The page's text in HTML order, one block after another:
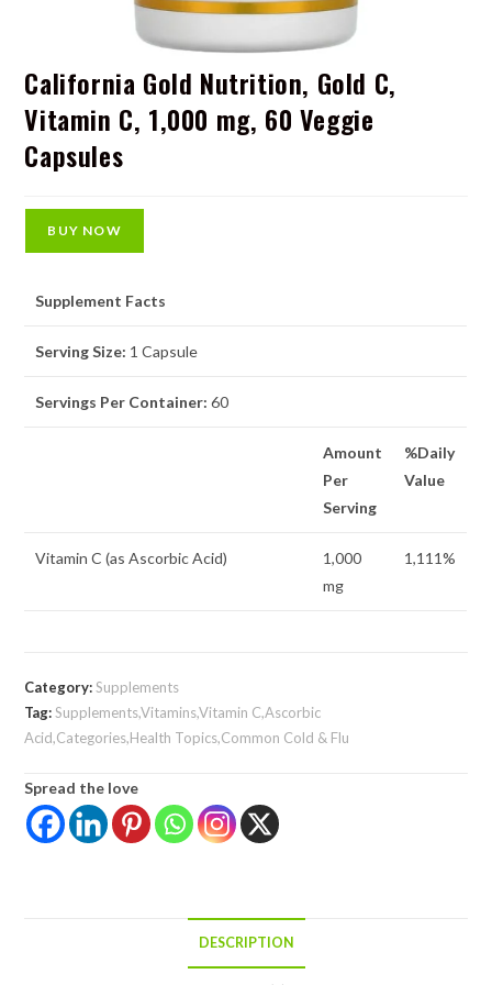
California Gold Nutrition, Gold C,
Vitamin C, 1,000 mg, 60 Veggie
Capsules
BUY NOW
Supplement Facts
Serving Size: 1 Capsule
Servings Per Container: 60
Amount
Per
Serving
%Daily
Value
Vitamin C (as Ascorbic Acid)
1,000
mg
1,111%
Category:Supplements
Tag:Supplements,Vitamins,Vitamin C,Ascorbic
Acid,Categories,Health Topics,Common Cold & Flu
Spread the love
DESCRIPTION